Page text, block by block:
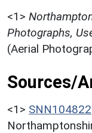
<1>
Photographs,
(Aerial
Sources/
<1> SNN104822